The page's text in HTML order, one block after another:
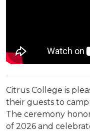
Citrus College is
their guests to
The ceremony
of 2026 and